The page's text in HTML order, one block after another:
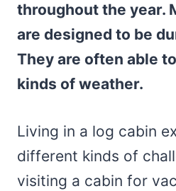
throughout the year.
are designed to be
They are often able
kinds of weather.
Living in a log cabin
different kinds of
visiting a cabin for